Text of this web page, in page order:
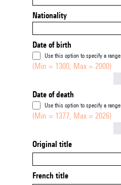
Nationality
Date of birth
Use this option to specify a range
(Min = 1300, Max = 2000)
Date of death
Use this option to specify a range
(Min = 1377, Max = 2026)
Original title
French title